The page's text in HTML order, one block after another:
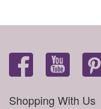
Shopping With Us